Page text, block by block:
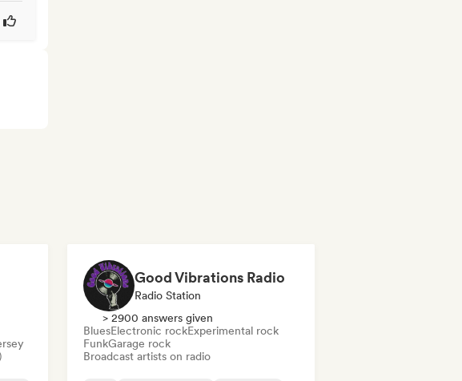
Good Vibrations Radio
Radio Station
> 2900 answers given
BluesElectronic rockExperimental rock
FunkGarage rock
Broadcast artists on radio